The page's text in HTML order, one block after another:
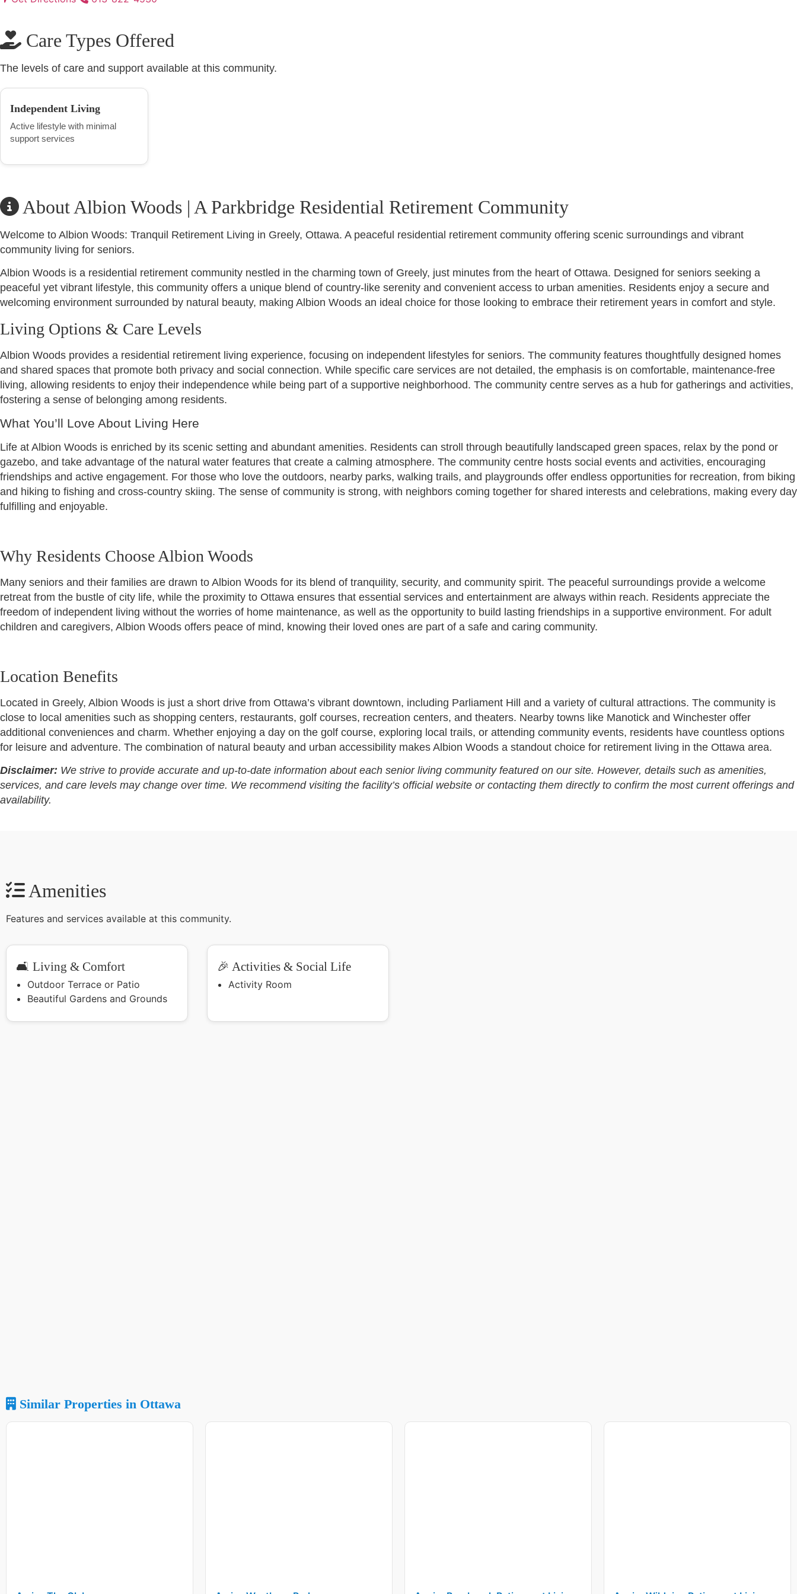
Care Types Offered
The levels of care and support available at this community.
Independent Living
Active lifestyle with minimal
support services
About Albion Woods | A Parkbridge Residential Retirement Community
Welcome to Albion Woods: Tranquil Retirement Living in Greely, Ottawa. A peaceful residential retirement community offering scenic surroundings and vibrant
community living for seniors.
Albion Woods is a residential retirement community nestled in the charming town of Greely, just minutes from the heart of Ottawa. Designed for seniors seeking a
peaceful yet vibrant lifestyle, this community offers a unique blend of country-like serenity and convenient access to urban amenities. Residents enjoy a secure and
welcoming environment surrounded by natural beauty, making Albion Woods an ideal choice for those looking to embrace their retirement years in comfort and style.
Living Options & Care Levels
Albion Woods provides a residential retirement living experience, focusing on independent lifestyles for seniors. The community features thoughtfully designed homes
and shared spaces that promote both privacy and social connection. While specific care services are not detailed, the emphasis is on comfortable, maintenance-free
living, allowing residents to enjoy their independence while being part of a supportive neighborhood. The community centre serves as a hub for gatherings and activities,
fostering a sense of belonging among residents.
What You’ll Love About Living Here
Life at Albion Woods is enriched by its scenic setting and abundant amenities. Residents can stroll through beautifully landscaped green spaces, relax by the pond or
gazebo, and take advantage of the natural water features that create a calming atmosphere. The community centre hosts social events and activities, encouraging
friendships and active engagement. For those who love the outdoors, nearby parks, walking trails, and playgrounds offer endless opportunities for recreation, from biking
and hiking to fishing and cross-country skiing. The sense of community is strong, with neighbors coming together for shared interests and celebrations, making every day
fulfilling and enjoyable.
Why Residents Choose Albion Woods
Many seniors and their families are drawn to Albion Woods for its blend of tranquility, security, and community spirit. The peaceful surroundings provide a welcome
retreat from the bustle of city life, while the proximity to Ottawa ensures that essential services and entertainment are always within reach. Residents appreciate the
freedom of independent living without the worries of home maintenance, as well as the opportunity to build lasting friendships in a supportive environment. For adult
children and caregivers, Albion Woods offers peace of mind, knowing their loved ones are part of a safe and caring community.
Location Benefits
Located in Greely, Albion Woods is just a short drive from Ottawa’s vibrant downtown, including Parliament Hill and a variety of cultural attractions. The community is
close to local amenities such as shopping centers, restaurants, golf courses, recreation centers, and theaters. Nearby towns like Manotick and Winchester offer
additional conveniences and charm. Whether enjoying a day on the golf course, exploring local trails, or attending community events, residents have countless options
for leisure and adventure. The combination of natural beauty and urban accessibility makes Albion Woods a standout choice for retirement living in the Ottawa area.
Disclaimer: We strive to provide accurate and up-to-date information about each senior living community featured on our site. However, details such as amenities,
services, and care levels may change over time. We recommend visiting the facility’s official website or contacting them directly to confirm the most current offerings and
availability.
Amenities
Features and services available at this community.
🛋️ Living & Comfort
Outdoor Terrace or Patio
Beautiful Gardens and Grounds
🎉 Activities & Social Life
Activity Room
Similar Properties in Ottawa